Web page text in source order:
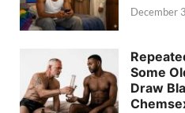
December
Some
Draw